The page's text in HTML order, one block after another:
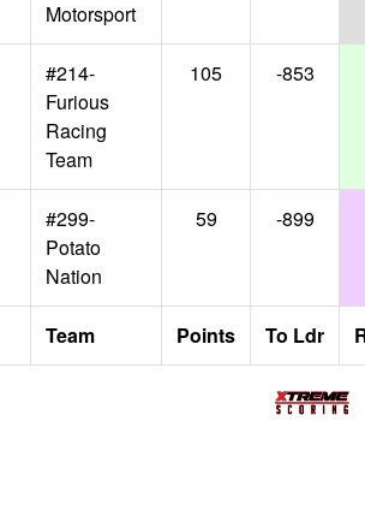
Motorsport
#214-
Furious
Racing
Team
105 -853
#299-
Potato
Nation
59 -899
Team Points To Ldr